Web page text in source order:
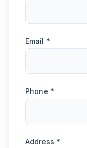
Email *
Phone *
Address *